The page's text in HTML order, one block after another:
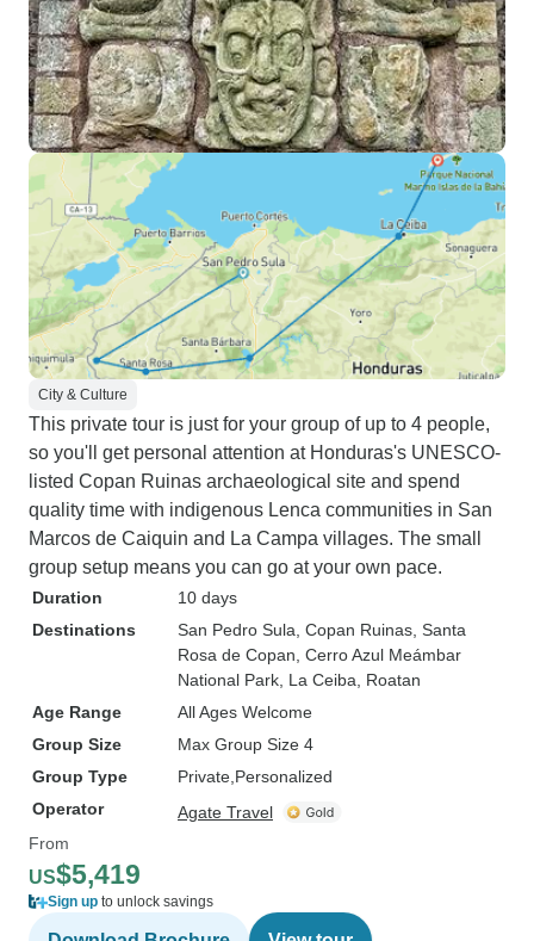
City & Culture
This private tour is just for your group of up to 4 people,
so you'll get personal attention at Honduras's UNESCO-
listed Copan Ruinas archaeological site and spend
quality time with indigenous Lenca communities in San
Marcos de Caiquin and La Campa villages. The small
group setup means you can go at your own pace.
Duration
10 days
Destinations
San Pedro Sula , Copan Ruinas , Santa
Rosa de Copan , Cerro Azul Meámbar
National Park , La Ceiba , Roatan
Age Range
All Ages Welcome
Group Size
Max Group Size 4
Group Type
Private Personalized
Operator
Agate Travel
From
US$5,419
Sign up to unlock savings